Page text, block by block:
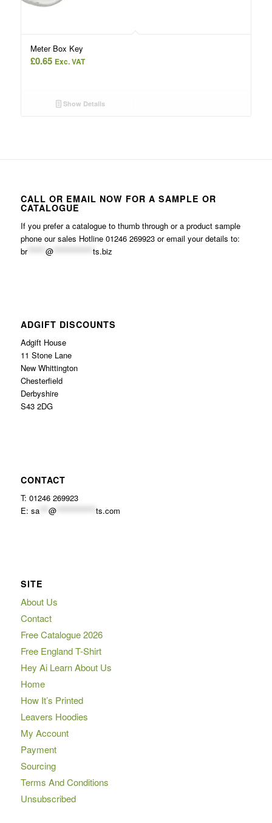
Meter Box Key
£0.65 Exc. VAT
Show Details
CALL OR EMAIL NOW FOR A SAMPLE OR
CATALOGUE
If you prefer a catalogue to thumb through or a product sample
phone our sales Hotline 01246 269923 or email your details to:
br****** @************* ts.biz
ADGIFT DISCOUNTS
Adgift House
11 Stone Lane
New Whittington
Chesterfield
Derbyshire
S43 2DG
CONTACT
T: 01246 269923
E: sa*** @************* ts.com
SITE
About Us
Contact
Free Catalogue 2026
Free England T-Shirt
Hey Ai Learn About Us
Home
How It’s Printed
Leavers Hoodies
My Account
Payment
Sourcing
Terms And Conditions
Unsubscribed